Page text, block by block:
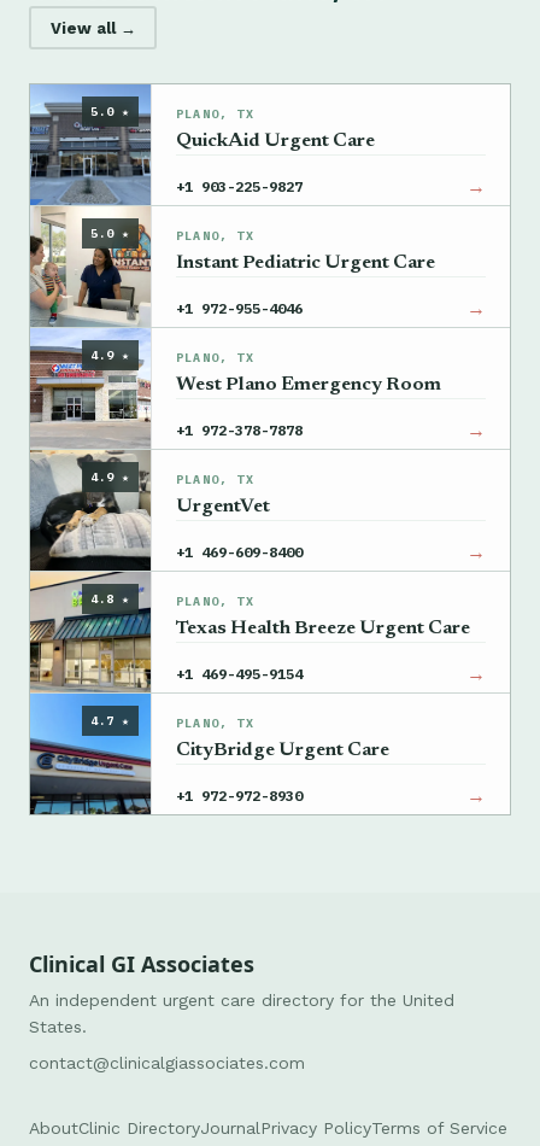
View all →
5.0 ★ PLANO, TX
QuickAid Urgent Care
+1 903-225-9827 →
5.0 ★ PLANO, TX
Instant Pediatric Urgent Care
+1 972-955-4046 →
4.9 ★ PLANO, TX
West Plano Emergency Room
+1 972-378-7878 →
4.9 ★ PLANO, TX
UrgentVet
+1 469-609-8400 →
4.8 ★ PLANO, TX
Texas Health Breeze Urgent Care
+1 469-495-9154 →
4.7 ★ PLANO, TX
CityBridge Urgent Care
+1 972-972-8930 →
Clinical GI Associates
An independent urgent care directory for the United
States.
contact@clinicalgiassociates.com
AboutClinic DirectoryJournal Privacy PolicyTerms of Service